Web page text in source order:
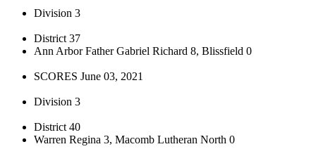
Division 3
District 37
Ann Arbor Father Gabriel Richard 8, Blissfield 0
SCORES June 03, 2021
Division 3
District 40
Warren Regina 3, Macomb Lutheran North 0